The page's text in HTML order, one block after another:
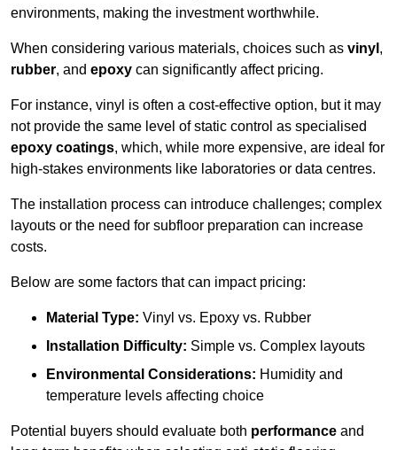
environments, making the investment worthwhile.
When considering various materials, choices such as vinyl ,
rubber, and epoxy can significantly affect pricing.
For instance, vinyl is often a cost-effective option, but it may
not provide the same level of static control as specialised
epoxy coatings, which, while more expensive, are ideal for
high-stakes environments like laboratories or data centres.
The installation process can introduce challenges; complex
layouts or the need for subfloor preparation can increase
costs.
Below are some factors that can impact pricing:
Material Type: Vinyl vs. Epoxy vs. Rubber
Installation Difficulty: Simple vs. Complex layouts
Environmental Considerations: Humidity and
temperature levels affecting choice
Potential buyers should evaluate both performance and